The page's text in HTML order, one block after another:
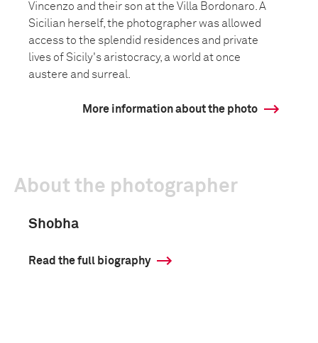
Vincenzo and their son at the Villa Bordonaro. A
Sicilian herself, the photographer was allowed
access to the splendid residences and private
lives of Sicily's aristocracy, a world at once
austere and surreal.
More information about the photo
About the photographer
Shobha
Read the full biography